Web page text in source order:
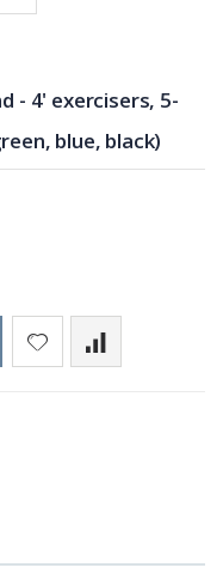
- 4' exercisers, 5-
blue, black)